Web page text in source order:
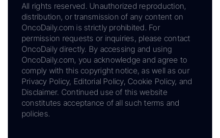
All rights reserved. Unauthorized reproduction,
distribution, or transmission of any content on
OncoDaily.com is strictly prohibited. For
permission requests or inquiries, please contact
OncoDaily directly. By accessing and using
OncoDaily.com, you acknowledge and agree to
comply with this copyright notice, as well as our
Privacy Policy, Editorial Policy, Cookie Policy, and
Disclaimer. Continued use of this website
constitutes acceptance of all such terms and
policies.